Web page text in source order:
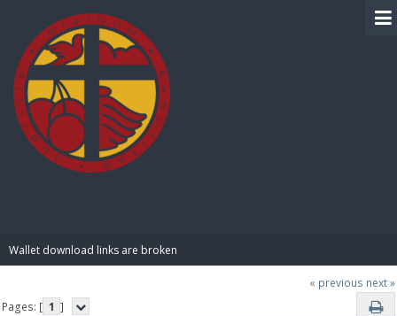
Wallet download links are broken
« previous next »
Pages: [ 1 ]